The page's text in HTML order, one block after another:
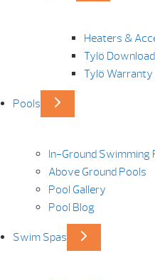
Heaters &
Tylö
Tylö
Pools
In-Ground Swimming
Above Ground Pools
Pool Gallery
Pool Blog
Swim Spas